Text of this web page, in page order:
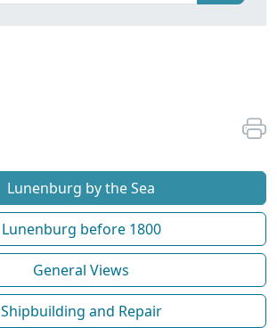
Lunenburg by the Sea
Lunenburg before 1800
General Views
Shipbuilding and Repair